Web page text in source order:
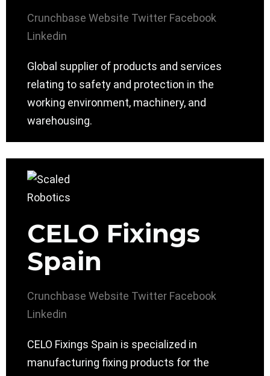
Crunchbase Website Twitter Facebook
Linkedin
Global supplier of products and services
relating to safety and protection in the
working environment, machinery, and
warehousing.
CELO Fixings
Spain
Crunchbase Website Twitter Facebook
Linkedin
CELO Fixings Spain is specialized in
manufacturing fixing products for the